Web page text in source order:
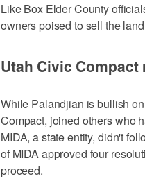
Like Box Elder County
owners poised to sell the
Utah Civic
While Palandjian is bullish
Compact, joined others who
MIDA, a state entity, didn't
of MIDA approved four
proceed.